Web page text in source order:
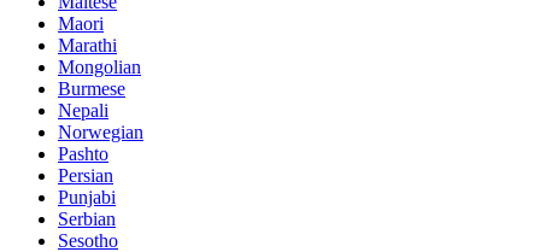
Maori
Marathi
Mongolian
Burmese
Nepali
Norwegian
Pashto
Persian
Punjabi
Serbian
Sesotho